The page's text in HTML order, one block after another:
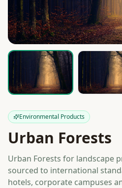
Environmental Products
Urban Forests
Urban Forests for landscape
sourced to international
hotels, corporate campuses